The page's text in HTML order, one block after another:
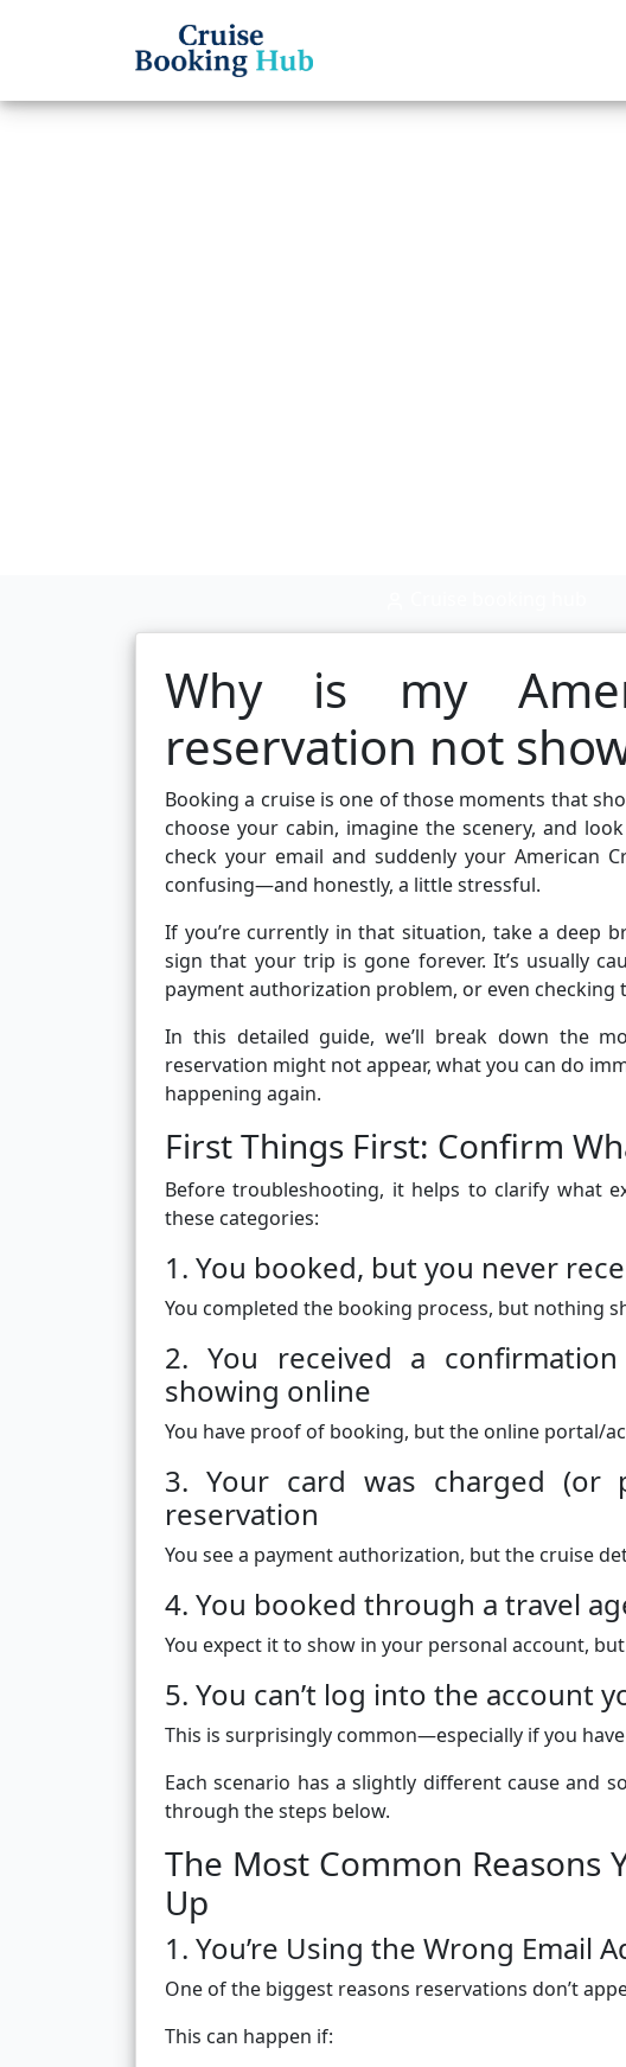
Why is my
reservation not
Booking a cruise is one of those moments that
choose your cabin, imagine the scenery, and
check your email and suddenly your American
confusing—and honestly, a little stressful.
If you’re currently in that situation, take a deep
sign that your trip is gone forever. It’s usually
payment authorization problem, or even checking
In this detailed guide, we’ll break down the
reservation might not appear, what you can do
happening again.
First Things First: Confirm
Before troubleshooting, it helps to clarify what
these categories:
1. You booked, but you never
You completed the booking process, but nothing
2. You received a
showing online
You have proof of booking, but the online portal/
3. Your card was charged (or
reservation
You see a payment authorization, but the cruise
4. You booked through a travel
You expect it to show in your personal account, but
5. You can’t log into the account
This is surprisingly common—especially if you
Each scenario has a slightly different cause and
through the steps below.
The Most Common Reasons
Up
1. You’re Using the Wrong Email
One of the biggest reasons reservations don’t
This can happen if: